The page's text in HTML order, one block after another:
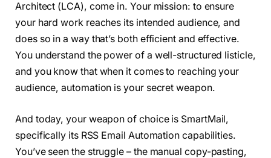
Architect (LCA), come in. Your mission: to ensure
your hard work reaches its intended audience, and
does so in a way that’s both efficient and effective.
You understand the power of a well-structured listicle,
and you know that when it comes to reaching your
audience, automation is your secret weapon.
And today, your weapon of choice is SmartMail,
specifically its RSS Email Automation capabilities.
You’ve seen the struggle – the manual copy-pasting,